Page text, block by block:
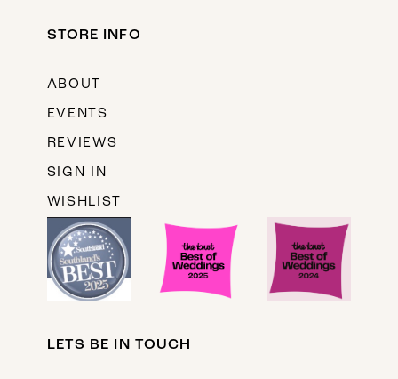
STORE INFO
ABOUT
EVENTS
REVIEWS
SIGN IN
WISHLIST
LETS BE IN TOUCH